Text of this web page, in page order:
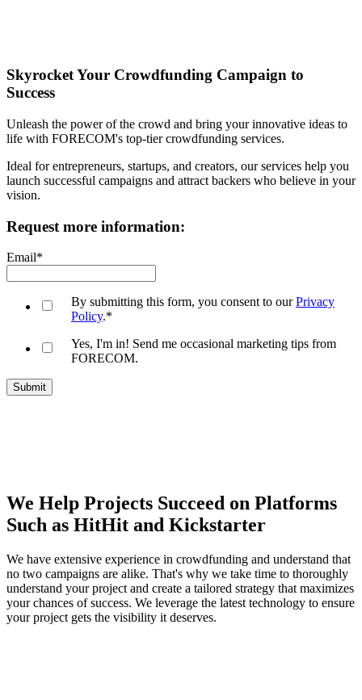
Skyrocket Your Crowdfunding Campaign to
Success
Unleash the power of the crowd and bring your innovative ideas to
life with FORECOM's top-tier crowdfunding services.
Ideal for entrepreneurs, startups, and creators, our services help you
launch successful campaigns and attract backers who believe in your
vision.
Request more information:
Email*
By submitting this form, you consent to ourPrivacy
Policy.*
Yes, I'm in! Send me occasional marketing tips from
FORECOM.
We Help Projects Succeed on Platforms
Such as HitHit and Kickstarter
We have extensive experience in crowdfunding and understand that
no two campaigns are alike. That's why we take time to thoroughly
understand your project and create a tailored strategy that maximizes
your chances of success. We leverage the latest technology to ensure
your project gets the visibility it deserves.